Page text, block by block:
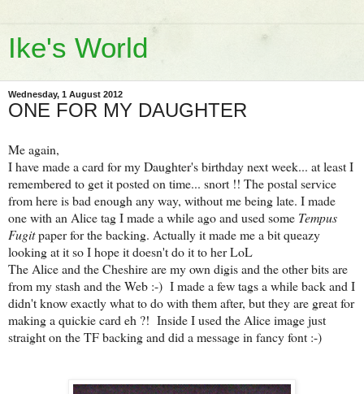
Ike's World
Wednesday, 1 August 2012
ONE FOR MY DAUGHTER
Me again,
I have made a card for my Daughter's birthday next week... at least I
remembered to get it posted on time... snort !! The postal service
from here is bad enough any way, without me being late. I made
one with an Alice tag I made a while ago and used some Tempus
Fugitpaper for the backing. Actually it made me a bit queazy
looking at it so I hope it doesn't do it to her LoL
The Alice and the Cheshire are my own digis and the other bits are
from my stash and the Web :-) I made a few tags a while back and I
didn't know exactly what to do with them after, but they are great for
making a quickie card eh ?! Inside I used the Alice image just
straight on the TF backing and did a message in fancy font :-)